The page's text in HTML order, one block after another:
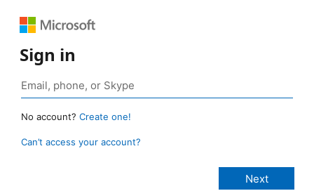
Sign in
No account? Create one!
Can’t access your account?